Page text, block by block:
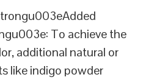
To achieve the
additional natural or
like indigo powder